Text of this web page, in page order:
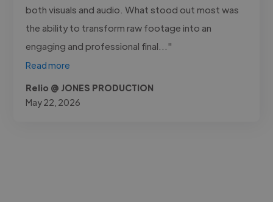
both visuals and audio. What stood out most was
the ability to transform raw footage into an
engaging and professional final..."
Read more
Relio @ JONES PRODUCTION
May 22, 2026